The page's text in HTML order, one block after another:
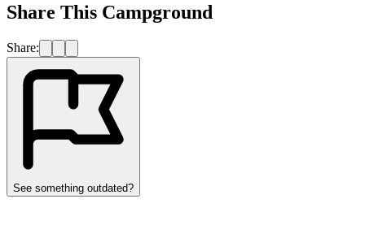
Share This Campground
Share:
See something outdated?